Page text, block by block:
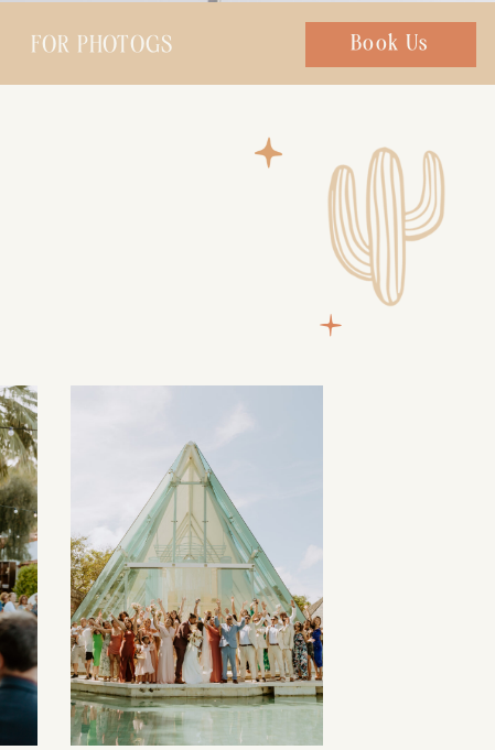
Chat with us
Book Us
FOR PHOTOGS